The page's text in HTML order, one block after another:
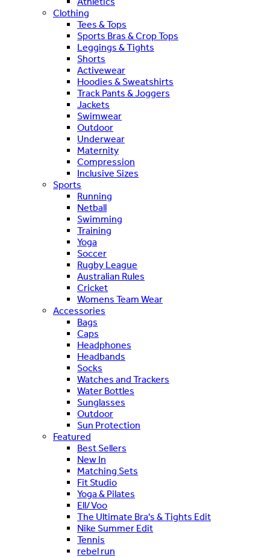
Clothing
Tees & Tops
Sports Bras & Crop Tops
Leggings & Tights
Shorts
Activewear
Hoodies & Sweatshirts
Track Pants & Joggers
Jackets
Swimwear
Outdoor
Underwear
Maternity
Compression
Inclusive Sizes
Sports
Running
Netball
Swimming
Training
Yoga
Soccer
Rugby League
Australian Rules
Cricket
Womens Team Wear
Accessories
Bags
Caps
Headphones
Headbands
Socks
Watches and Trackers
Water Bottles
Sunglasses
Outdoor
Sun Protection
Featured
Best Sellers
New In
Matching Sets
Fit Studio
Yoga & Pilates
Ell/Voo
The Ultimate Bra's & Tights Edit
Nike Summer Edit
Tennis
rebel run